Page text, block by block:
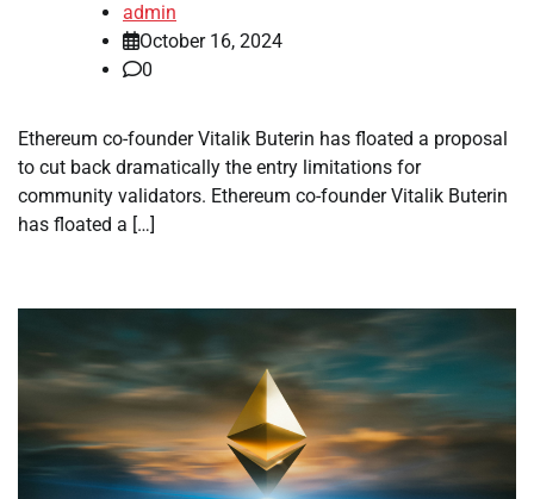
admin
October 16, 2024
0
Ethereum co-founder Vitalik Buterin has floated a proposal
to cut back dramatically the entry limitations for
community validators. Ethereum co-founder Vitalik Buterin
has floated a […]